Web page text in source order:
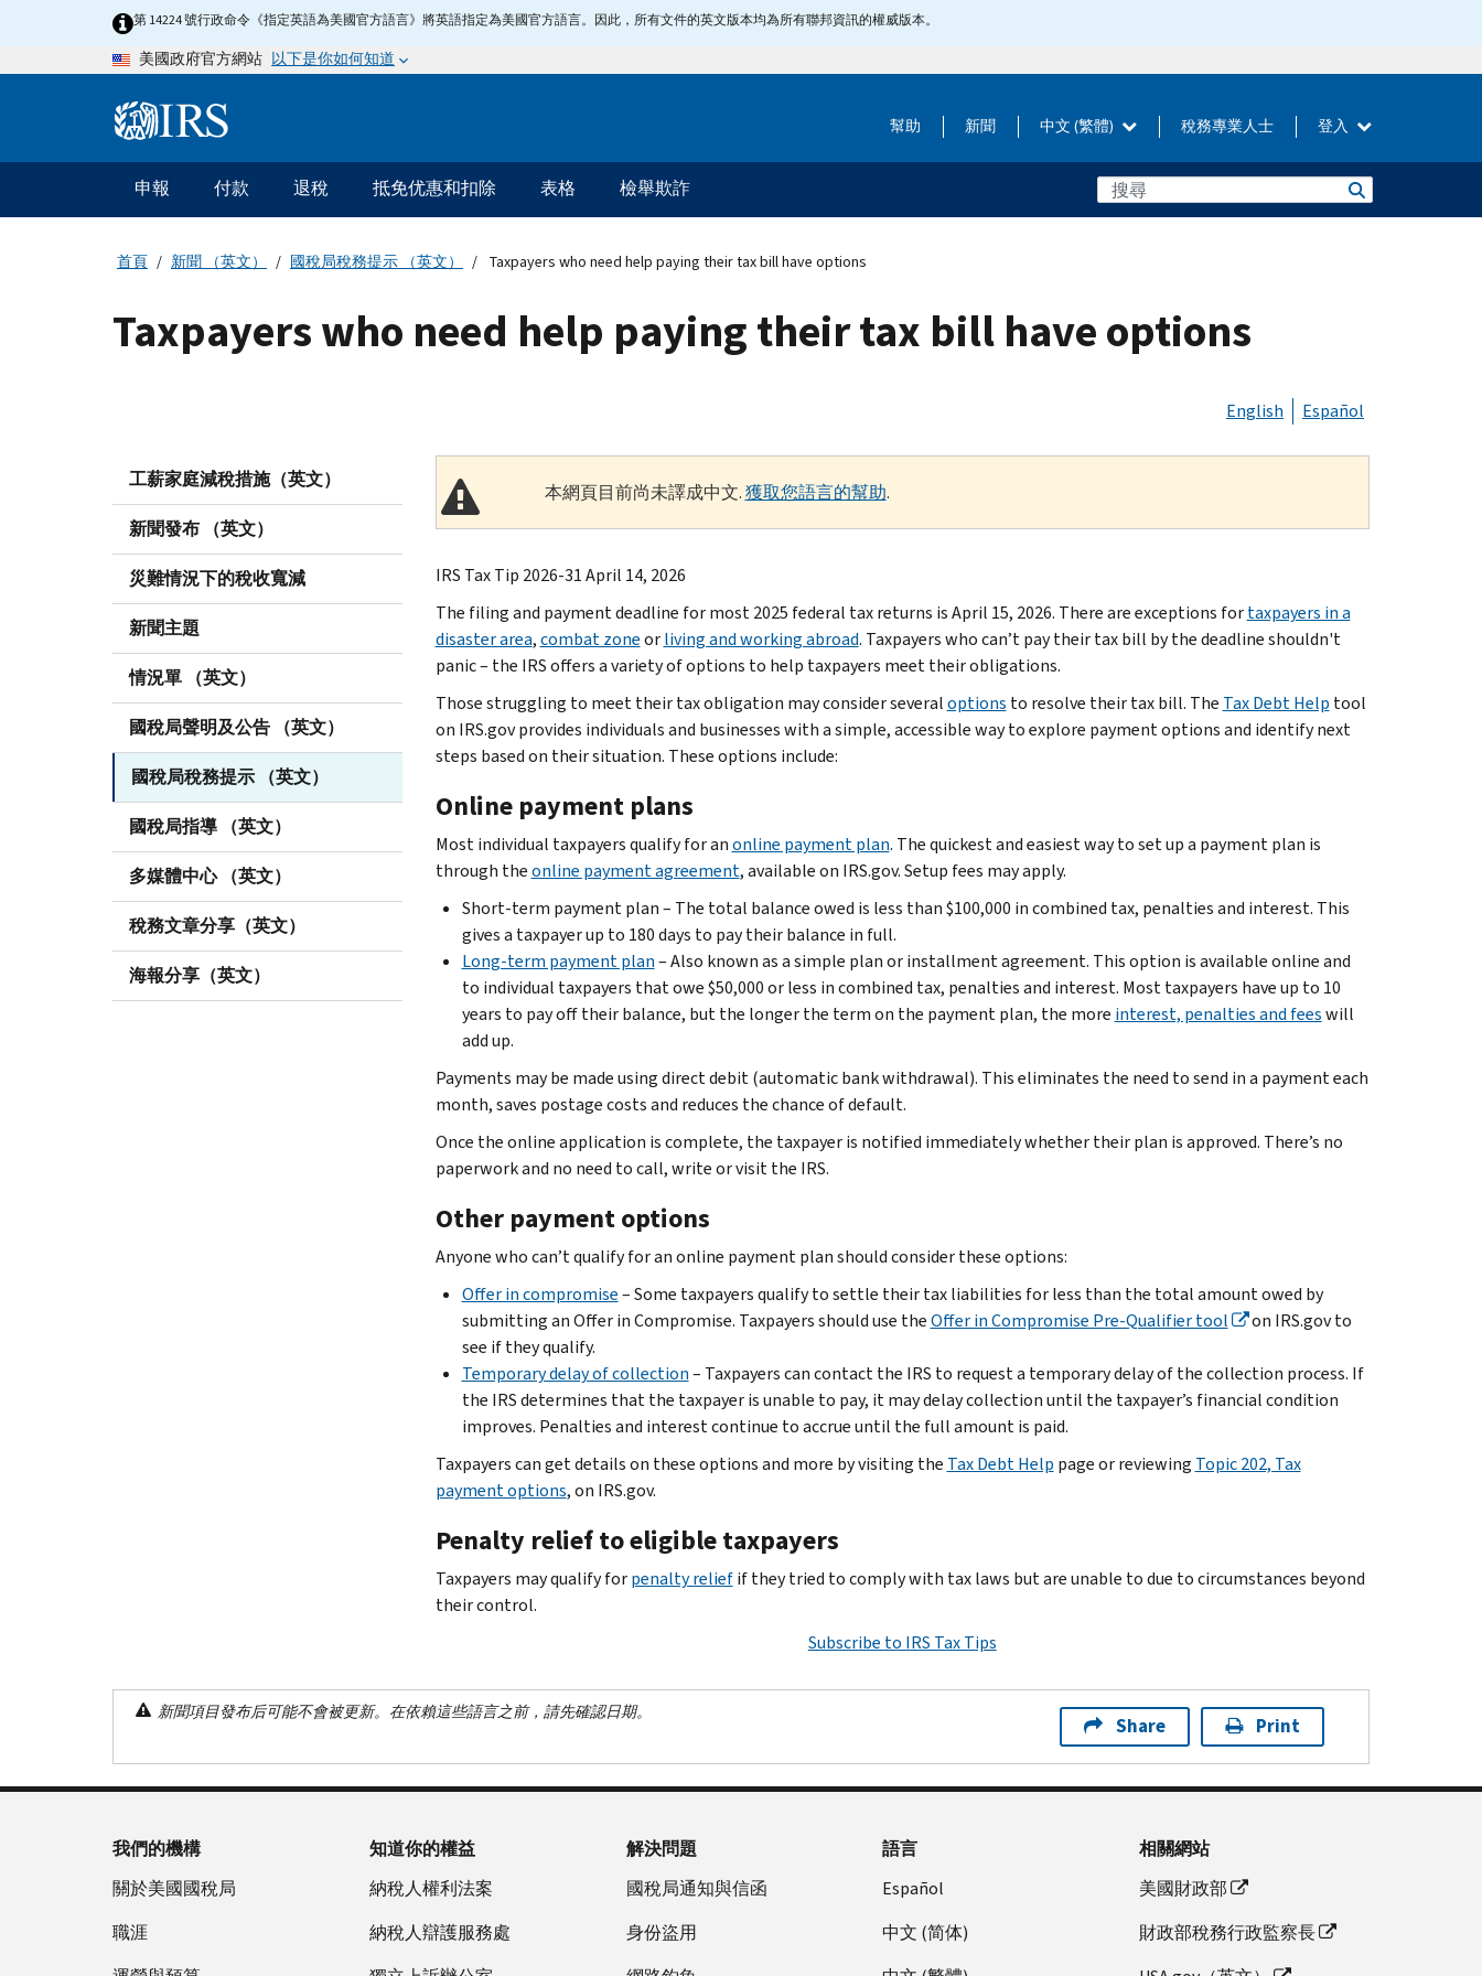
第 14224 號行政命令《指定英語為美國官方語言》將英語指定為美國官方語言。因此，所有文件的英文版本均為所有聯邦資訊的權威版本。
美國政府官方網站 以下是你如何知道
Information 幫助 新聞 中文 (繁體) 稅務專業人士 登入
主
要
導
申報 付款 退稅 抵免优惠和扣除 表格 檢舉欺詐
首頁 新聞 （英文） 國稅局稅務提示 （英文） Taxpayers who need help paying their tax bill have options
Taxpayers who need help paying their tax bill have options
English Español
工薪家庭減稅措施（英文）
新聞發布 （英文）
災難情況下的稅收寬減
新聞主題
情況單 （英文）
國稅局聲明及公告 （英文）
國稅局稅務提示 （英文）
國稅局指導 （英文）
多媒體中心 （英文）
稅務文章分享（英文）
海報分享（英文）
本網頁目前尚未譯成中文.獲取您語言的幫助.
IRS Tax Tip 2026-31 April 14, 2026
The filing and payment deadline for most 2025 federal tax returns is April 15, 2026. There are exceptions fortaxpayers in a
disaster area,combat zoneorliving and working abroad. Taxpayers who can’t pay their tax bill by the deadline shouldn't
panic – the IRS offers a variety of options to help taxpayers meet their obligations.
Those struggling to meet their tax obligation may consider severaloptions to resolve their tax bill. The Tax Debt Help tool
on IRS.gov provides individuals and businesses with a simple, accessible way to explore payment options and identify next
steps based on their situation. These options include:
Online payment plans
Most individual taxpayers qualify for anonline payment plan. The quickest and easiest way to set up a payment plan is
through theonline payment agreement, available on IRS.gov. Setup fees may apply.
Short-term payment plan – The total balance owed is less than $100,000 in combined tax, penalties and interest. This
gives a taxpayer up to 180 days to pay their balance in full.
Long-term payment plan– Also known as a simple plan or installment agreement. This option is available online and
to individual taxpayers that owe $50,000 or less in combined tax, penalties and interest. Most taxpayers have up to 10
years to pay off their balance, but the longer the term on the payment plan, the more interest, penalties and feeswill
add up.
Payments may be made using direct debit (automatic bank withdrawal). This eliminates the need to send in a payment each
month, saves postage costs and reduces the chance of default.
Once the online application is complete, the taxpayer is notified immediately whether their plan is approved. There’s no
paperwork and no need to call, write or visit the IRS.
Other payment options
Anyone who can’t qualify for an online payment plan should consider these options:
Offer in compromise– Some taxpayers qualify to settle their tax liabilities for less than the total amount owed by
submitting an Offer in Compromise. Taxpayers should use theOffer in Compromise Pre-Qualifier tool
on IRS.gov to
see if they qualify.
Temporary delay of collection– Taxpayers can contact the IRS to request a temporary delay of the collection process. If
the IRS determines that the taxpayer is unable to pay, it may delay collection until the taxpayer’s financial condition
improves. Penalties and interest continue to accrue until the full amount is paid.
Taxpayers can get details on these options and more by visiting the Tax Debt Help page or reviewing Topic 202, Tax
payment options, on IRS.gov.
Penalty relief to eligible taxpayers
Taxpayers may qualify forpenalty reliefif they tried to comply with tax laws but are unable to due to circumstances beyond
their control.
Subscribe to IRS Tax Tips
新聞項目發布后可能不會被更新。在依賴這些語言之前，請先確認日期。
Share Print
我們的機構
關於美國國稅局
職涯
知道你的權益
納稅人權利法案
納稅人辯護服務處
解決問題
國稅局通知與信函
身份盜用
語言
Español
中文 (简体)
相關網站
美國財政部
財政部稅務行政監察長